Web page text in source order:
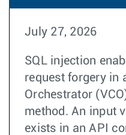
July 27, 2026
SQL injection
request forgery in
Orchestrator
method. An input
exists in an API